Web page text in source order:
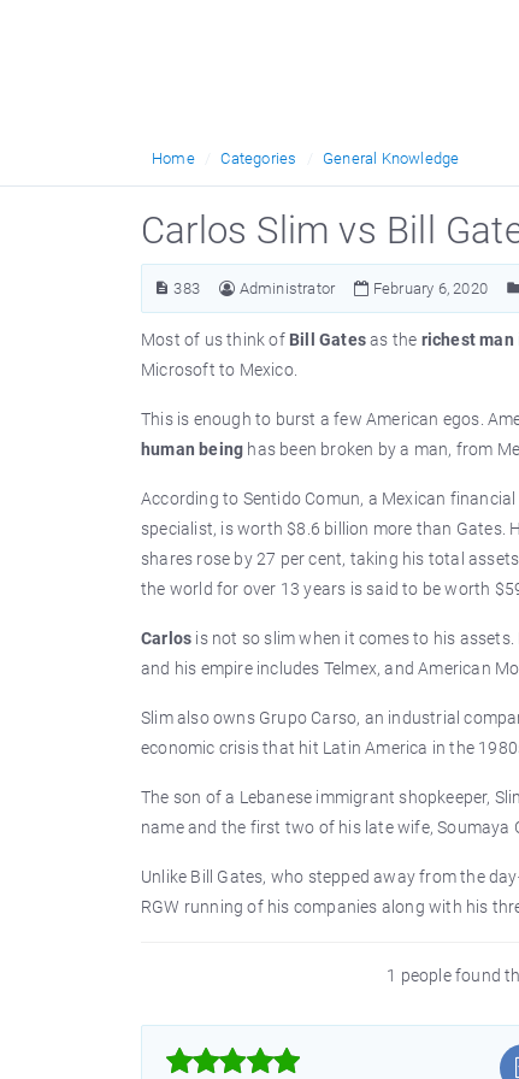
Home Categories General Knowledge
Carlos Slim vs Bill
383 Administrator February 6, 2020
Most of us think of Bill Gatesas the richest man
Microsoft to Mexico.
This is enough to burst a few American egos.
human being has been broken by a man, from
According to Sentido Comun, a Mexican
specialist, is worth $8.6 billion more than Gates.
shares rose by 27 per cent, taking his total
the world for over 13 years is said to be worth
Carlos is not so slim when it comes to his
and his empire includes Telmex, and American
Slim also owns Grupo Carso, an industrial
economic crisis that hit Latin America in the
The son of a Lebanese immigrant shopkeeper,
name and the first two of his late wife, Soumaya
Unlike Bill Gates, who stepped away from the
RGW running of his companies along with his
1 people found


